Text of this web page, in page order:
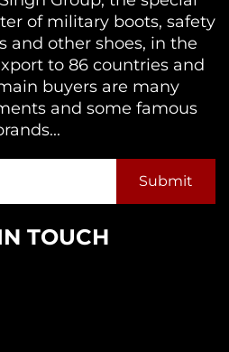
of military boots, safety
and other shoes, in the
to 86 countries and
buyers are many
and some famous
TOUCH